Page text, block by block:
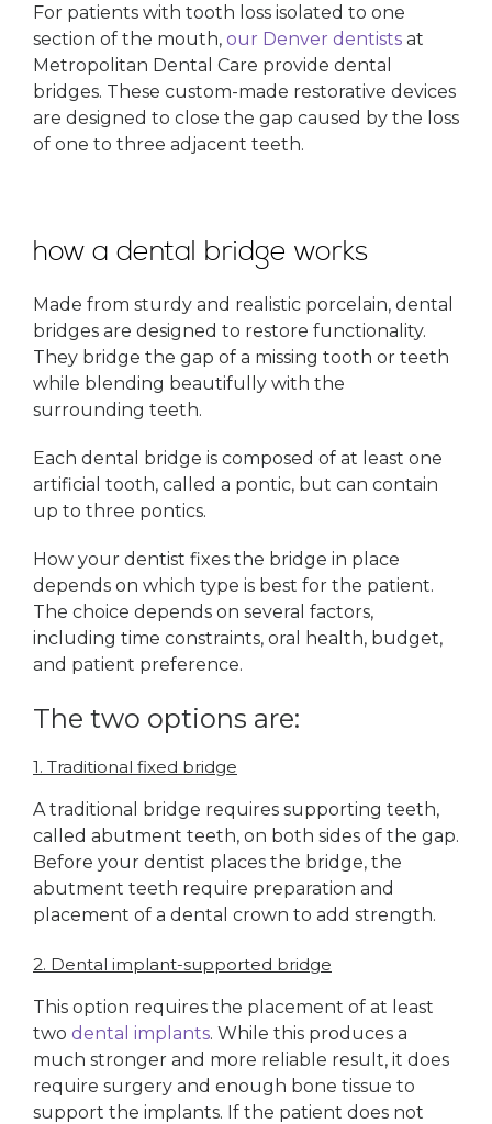
For patients with tooth loss isolated to one
section of the mouth, our Denver dentists at
Metropolitan Dental Care provide dental
bridges. These custom-made restorative devices
are designed to close the gap caused by the loss
of one to three adjacent teeth.
how a dental bridge works
Made from sturdy and realistic porcelain, dental
bridges are designed to restore functionality.
They bridge the gap of a missing tooth or teeth
while blending beautifully with the
surrounding teeth.
Each dental bridge is composed of at least one
artificial tooth, called a pontic, but can contain
up to three pontics.
How your dentist fixes the bridge in place
depends on which type is best for the patient.
The choice depends on several factors,
including time constraints, oral health, budget,
and patient preference.
The two options are:
1. Traditional fixed bridge
A traditional bridge requires supporting teeth,
called abutment teeth, on both sides of the gap.
Before your dentist places the bridge, the
abutment teeth require preparation and
placement of a dental crown to add strength.
2. Dental implant-supported bridge
This option requires the placement of at least
two dental implants. While this produces a
much stronger and more reliable result, it does
require surgery and enough bone tissue to
support the implants. If the patient does not